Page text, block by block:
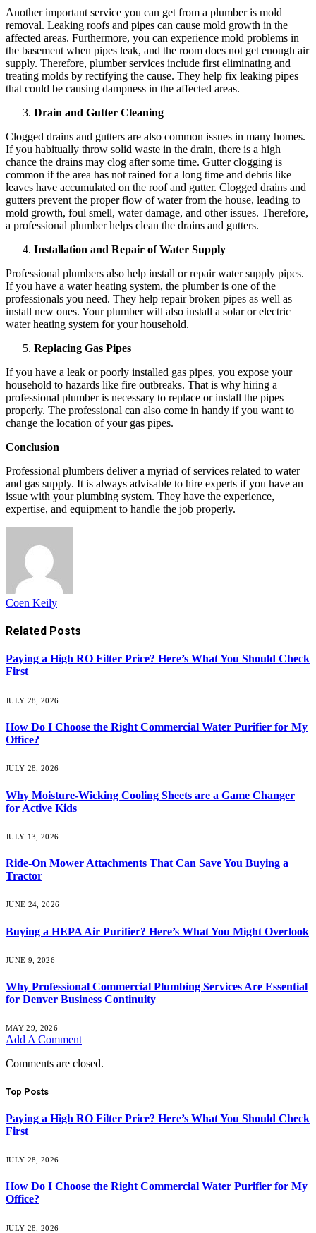
Another important service you can get from a plumber is mold
removal. Leaking roofs and pipes can cause mold growth in the
affected areas. Furthermore, you can experience mold problems in
the basement when pipes leak, and the room does not get enough air
supply. Therefore, plumber services include first eliminating and
treating molds by rectifying the cause. They help fix leaking pipes
that could be causing dampness in the affected areas.
Drain and Gutter Cleaning
Clogged drains and gutters are also common issues in many homes.
If you habitually throw solid waste in the drain, there is a high
chance the drains may clog after some time. Gutter clogging is
common if the area has not rained for a long time and debris like
leaves have accumulated on the roof and gutter. Clogged drains and
gutters prevent the proper flow of water from the house, leading to
mold growth, foul smell, water damage, and other issues. Therefore,
a professional plumber helps clean the drains and gutters.
Installation and Repair of Water Supply
Professional plumbers also help install or repair water supply pipes.
If you have a water heating system, the plumber is one of the
professionals you need. They help repair broken pipes as well as
install new ones. Your plumber will also install a solar or electric
water heating system for your household.
Replacing Gas Pipes
If you have a leak or poorly installed gas pipes, you expose your
household to hazards like fire outbreaks. That is why hiring a
professional plumber is necessary to replace or install the pipes
properly. The professional can also come in handy if you want to
change the location of your gas pipes.
Conclusion
Professional plumbers deliver a myriad of services related to water
and gas supply. It is always advisable to hire experts if you have an
issue with your plumbing system. They have the experience,
expertise, and equipment to handle the job properly.
Coen Keily
Related Posts
Paying a High RO Filter Price? Here’s What You Should Check
First
JULY 28, 2026
How Do I Choose the Right Commercial Water Purifier for My
Office?
JULY 28, 2026
Why Moisture-Wicking Cooling Sheets are a Game Changer
for Active Kids
JULY 13, 2026
Ride-On Mower Attachments That Can Save You Buying a
Tractor
JUNE 24, 2026
Buying a HEPA Air Purifier? Here’s What You Might Overlook
JUNE 9, 2026
Why Professional Commercial Plumbing Services Are Essential
for Denver Business Continuity
MAY 29, 2026
Add A Comment
Comments are closed.
Top Posts
Paying a High RO Filter Price? Here’s What You Should Check
First
JULY 28, 2026
How Do I Choose the Right Commercial Water Purifier for My
Office?
JULY 28, 2026